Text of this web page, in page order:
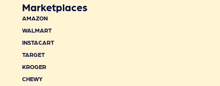
Marketplaces
AMAZON
WALMART
INSTACART
TARGET
KROGER
CHEWY